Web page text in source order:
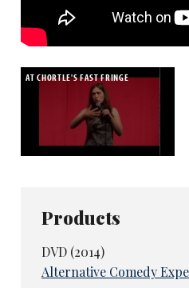
AT CHORTLE'S FAST FRINGE
Products
DVD (2014)
Alternative Comedy